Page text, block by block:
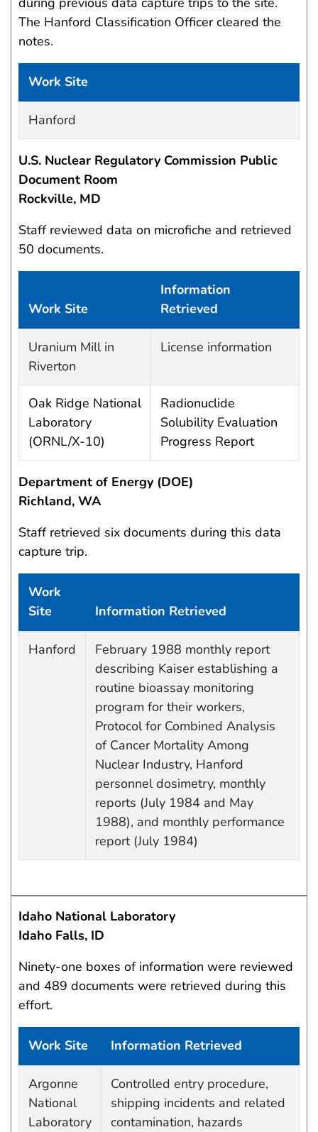
The Hanford Classification Officer cleared the
notes.
Work Site
Hanford
U.S. Nuclear Regulatory Commission Public
Document Room
Rockville, MD
Staff reviewed data on microfiche and retrieved
50 documents.
Work Site
Information
Retrieved
Uranium Mill in
Riverton
License information
Oak Ridge National
Laboratory
(ORNL/X-10)
Radionuclide
Solubility Evaluation
Progress Report
Department of Energy (DOE)
Richland, WA
Staff retrieved six documents during this data
capture trip.
Work
Site
Information Retrieved
Hanford
February 1988 monthly report
describing Kaiser establishing a
routine bioassay monitoring
program for their workers,
Protocol for Combined Analysis
of Cancer Mortality Among
Nuclear Industry, Hanford
personnel dosimetry, monthly
reports (July 1984 and May
1988), and monthly performance
report (July 1984)
Idaho National Laboratory
Idaho Falls, ID
Ninety-one boxes of information were reviewed
and 489 documents were retrieved during this
effort.
Work Site Information Retrieved
Argonne
National
Laboratory
Controlled entry procedure,
shipping incidents and related
contamination, hazards